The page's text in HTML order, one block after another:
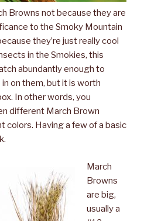
Browns not because they are
to the Smoky Mountain
they’re just really cool
in the Smokies, this
abundantly enough to
on them, but it is worth
In other words, you
different March Brown
colors. Having a few of a basic
March
Browns
are big,
usually a